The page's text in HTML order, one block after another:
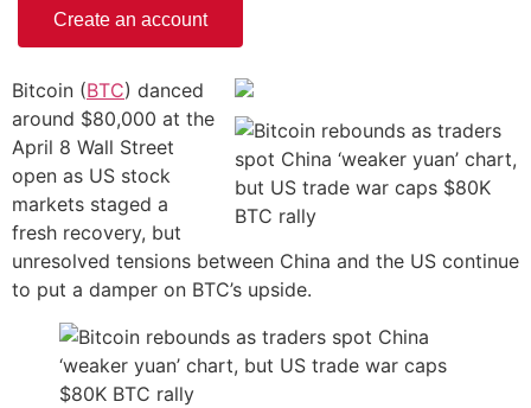
Create an account
Bitcoin (BTC) danced
around $80,000 at the
April 8 Wall Street
open as US stock
markets staged a
fresh recovery, but
unresolved tensions between China and the US continue
to put a damper on BTC’s upside.